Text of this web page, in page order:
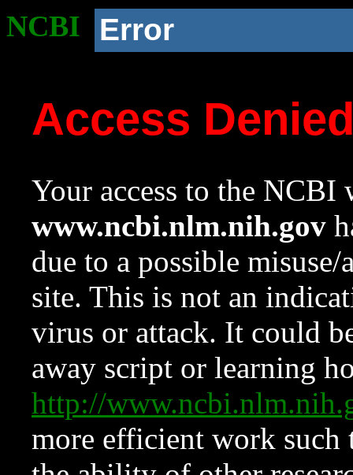
NCBI Error
Access
Your access to the NCBI
www.ncbi.nlm.nih.gov
due to a possible
site. This is not an
virus or attack. It could
away script or learning
http://
more efficient work such